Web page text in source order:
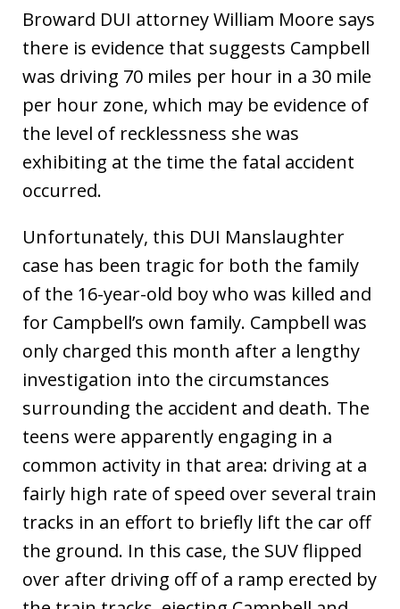
Broward DUI attorney William Moore says
there is evidence that suggests Campbell
was driving 70 miles per hour in a 30 mile
per hour zone, which may be evidence of
the level of recklessness she was
exhibiting at the time the fatal accident
occurred.
Unfortunately, this DUI Manslaughter
case has been tragic for both the family
of the 16-year-old boy who was killed and
for Campbell’s own family. Campbell was
only charged this month after a lengthy
investigation into the circumstances
surrounding the accident and death. The
teens were apparently engaging in a
common activity in that area: driving at a
fairly high rate of speed over several train
tracks in an effort to briefly lift the car off
the ground. In this case, the SUV flipped
over after driving off of a ramp erected by